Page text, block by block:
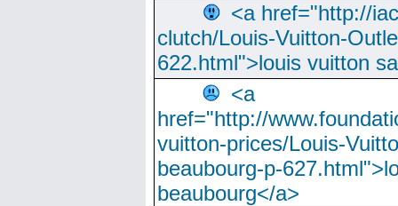
<a href="http://
clutch/Louis-Vuitton-
622.html">louis vuitton
<a
href="http://
vuitton-prices/Louis-
beaubourg-p-
beaubourg</a>